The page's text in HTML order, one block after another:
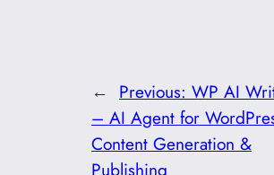
← Previous:WP AI
– AI Agent for
Content Generation &
Publishing